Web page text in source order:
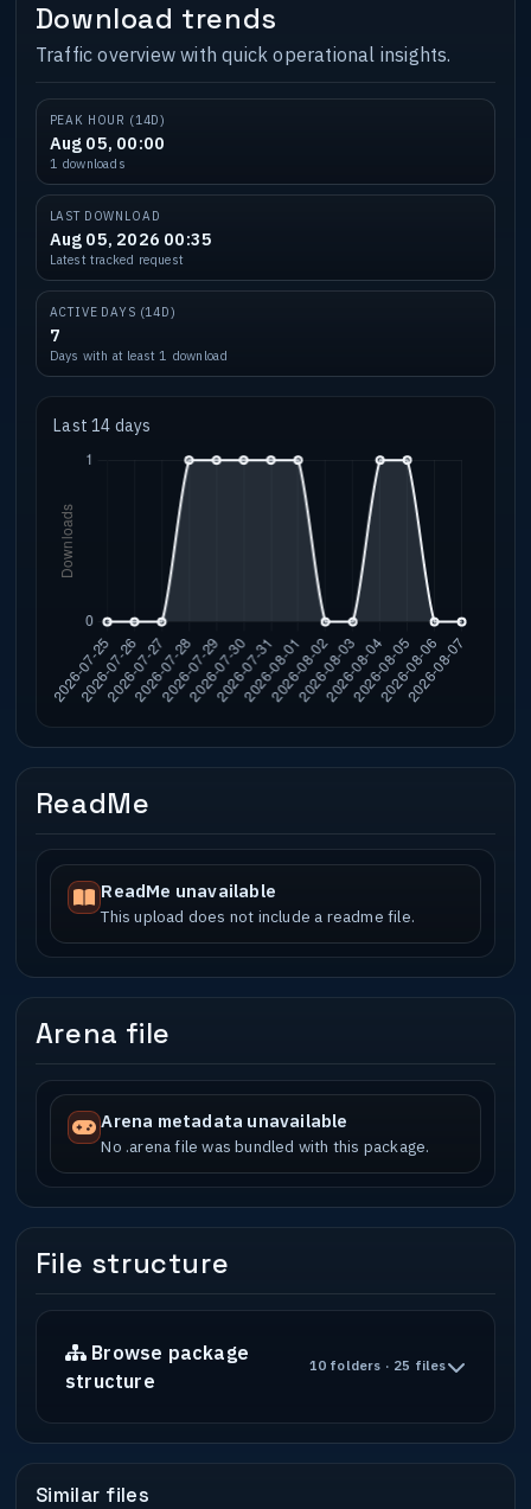
Download trends
Traffic overview with quick operational insights.
PEAK HOUR (14D)
Aug 05, 00:00
1 downloads
LAST DOWNLOAD
Aug 05, 2026 00:35
Latest tracked request
ACTIVE DAYS (14D)
7
Days with at least 1 download
Last 14 days
ReadMe
ReadMe unavailable
This upload does not include a readme file.
Arena file
Arena metadata unavailable
No .arena file was bundled with this package.
File structure
Browse package
structure
10 folders · 25 files
Similar files